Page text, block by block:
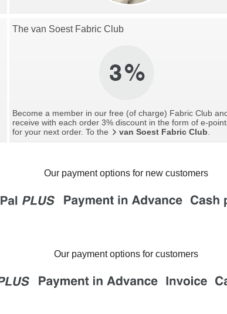
The van Soest Fabric Club
Become a member in our free (of charge) Fabric Club and
receive with each order 3% discount in the form of e-
for your next order. To the
van Soest Fabric Club
Our payment options for new customers
Our payment options for customers